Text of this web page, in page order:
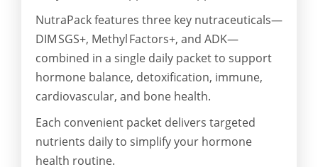
NutraPack features three key nutraceuticals—
DIM SGS+, Methyl Factors+, and ADK—
combined in a single daily packet to support
hormone balance, detoxification, immune,
cardiovascular, and bone health.
Each convenient packet delivers targeted
nutrients daily to simplify your hormone
health routine.